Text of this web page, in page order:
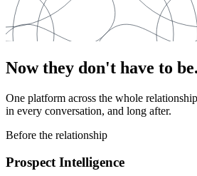
Now they don't have to be.
One platform across the whole
in every conversation, and long after.
Before the relationship
Prospect Intelligence